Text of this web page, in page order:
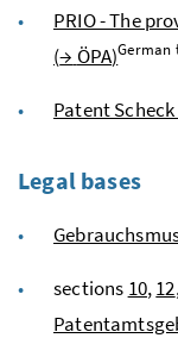
PRIO - The
(→ ÖPA)German
Patent Scheck
Legal bases
sections 10,12